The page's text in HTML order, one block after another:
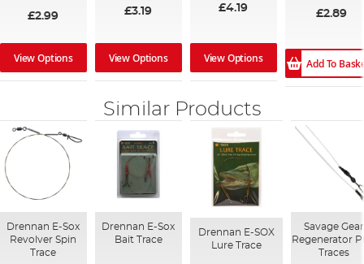
£2.99
View Options
£3.19
View Options
£4.19
View Options
£2.89
Add To
Similar Products
Drennan E-Sox
Revolver Spin
Trace
Drennan E-Sox
Bait Trace
Drennan E-SOX
Lure Trace
Savage Gear
Regenerator
Traces